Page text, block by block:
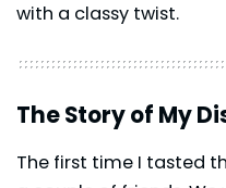
with a classy twist.
The Story of My
The first time I tasted